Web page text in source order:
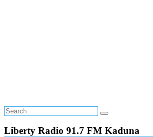
Liberty Radio 91.7 FM Kaduna